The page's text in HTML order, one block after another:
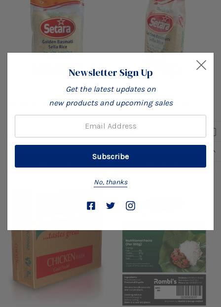
Setara Golden Basmati
Sella Rice 20kg
£51.59
Setara Golden Basmati
Sella Rice 10kg
£27.59
Newsletter Sign Up
Get the latest updates on
new products and upcoming sales
No, thanks